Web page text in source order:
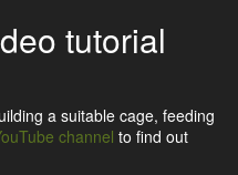
tutorial
a suitable cage, feeding
channel to find out